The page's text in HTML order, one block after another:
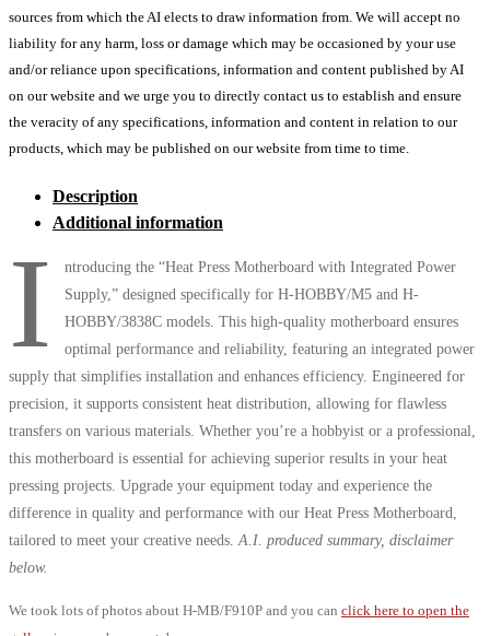
sources from which the AI elects to draw information from. We will accept no
liability for any harm, loss or damage which may be occasioned by your use
and/or reliance upon specifications, information and content published by AI
on our website and we urge you to directly contact us to establish and ensure
the veracity of any specifications, information and content in relation to our
products, which may be published on our website from time to time.
Description
Additional information
I
ntroducing the “Heat Press Motherboard with Integrated Power
Supply,” designed specifically for H-HOBBY/M5 and H-
HOBBY/3838C models. This high-quality motherboard ensures
optimal performance and reliability, featuring an integrated power
supply that simplifies installation and enhances efficiency. Engineered for
precision, it supports consistent heat distribution, allowing for flawless
transfers on various materials. Whether you’re a hobbyist or a professional,
this motherboard is essential for achieving superior results in your heat
pressing projects. Upgrade your equipment today and experience the
difference in quality and performance with our Heat Press Motherboard,
tailored to meet your creative needs. A.I. produced summary, disclaimer
below.
We took lots of photos about H-MB/F910P and you can click here to open the